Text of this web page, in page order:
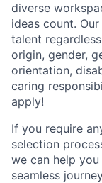
diverse
ideas count.
talent
origin, gender,
orientation,
caring
apply!
If you require
selection
we can help
seamless